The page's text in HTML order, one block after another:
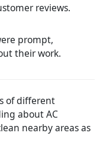
reviews.
prompt,
their work.
of different
about AC
nearby areas as